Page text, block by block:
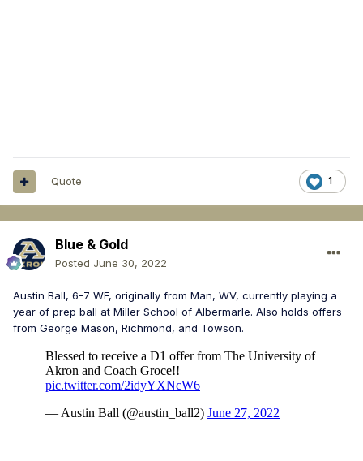
1
Quote
Blue & Gold
Posted June 30, 2022
Austin Ball, 6-7 WF, originally from Man, WV, currently playing a
year of prep ball at Miller School of Albermarle. Also holds offers
from George Mason, Richmond, and Towson.